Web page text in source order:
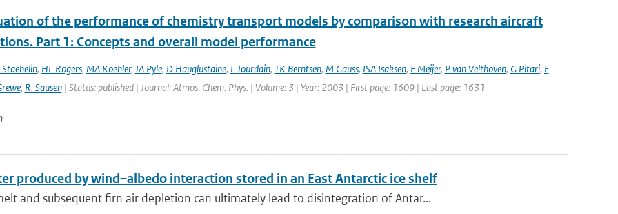
of the performance of chemistry transport models by comparison with research aircraft
Part 1: Concepts and overall model performance
Staehelin, HL Rogers, MA Koehler, JA Pyle, D Hauglustaine, L Jourdain, TK Berntsen, M Gauss, ISA Isaksen, E Meijer, P van Velthoven, G Pitari, E
, R. Sausen| Status: published | Journal: Atmos. Chem. Phys. | Volume: 3 | Year: 2003 | First page: 1609 | Last page: 1631
produced by wind–albedo interaction stored in an East Antarctic ice shelf
and subsequent firn air depletion can ultimately lead to disintegration of Antar...